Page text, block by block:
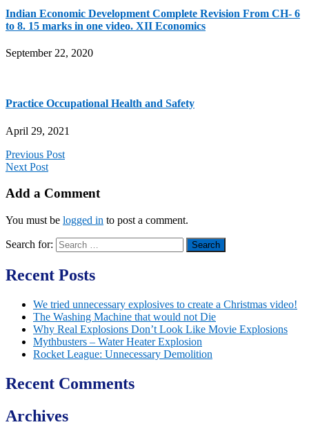
Indian Economic Development Complete Revision From CH- 6
to 8. 15 marks in one video. XII Economics
September 22, 2020
Practice Occupational Health and Safety
April 29, 2021
Previous Post
Next Post
Add a Comment
You must be logged in to post a comment.
Search for:
Recent Posts
We tried unnecessary explosives to create a Christmas video!
The Washing Machine that would not Die
Why Real Explosions Don’t Look Like Movie Explosions
Mythbusters – Water Heater Explosion
Rocket League: Unnecessary Demolition
Recent Comments
Archives